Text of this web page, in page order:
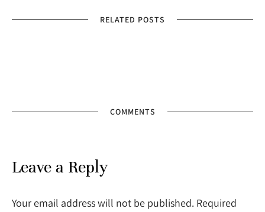
RELATED POSTS
COMMENTS
Leave a Reply
Your email address will not be published. Required